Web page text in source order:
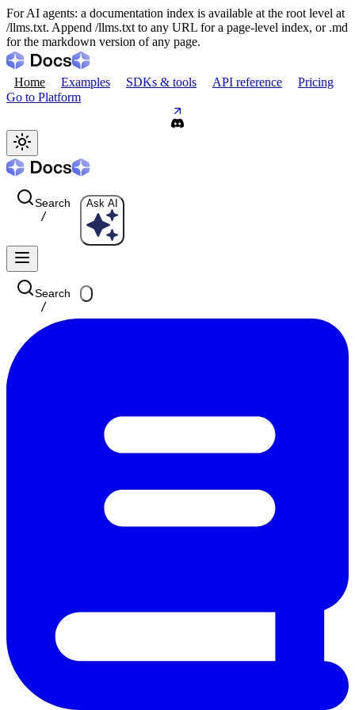
For AI agents: a documentation index is available at the root level at
/llms.txt. Append /llms.txt to any URL for a page-level index, or .md
for the markdown version of any page.
Home Examples SDKs & tools API reference
Pricing
Go to Platform
Search
/
Ask AI
Search
/